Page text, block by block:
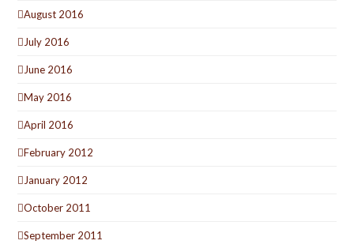
August 2016
July 2016
June 2016
May 2016
April 2016
February 2012
January 2012
October 2011
September 2011